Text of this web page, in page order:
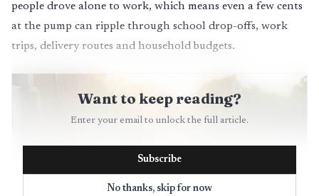
people drove alone to work, which means even a few cents
at the pump can ripple through school drop-offs, work
trips, delivery routes and household budgets.
Want to keep reading?
Enter your email to unlock the full article.
Subscribe
No thanks, skip for now